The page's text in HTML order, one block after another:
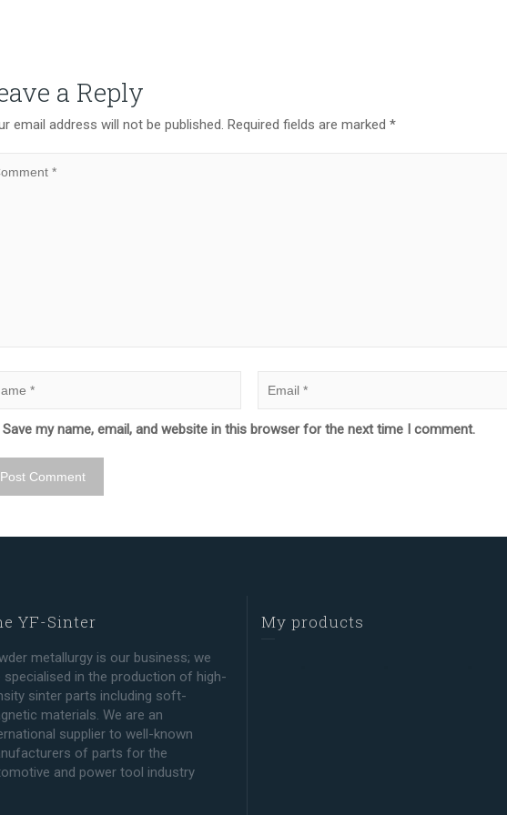
a Reply
email address will not be published. Required fields are marked*
Save my name, email, and website in this browser for the next time I comment.
YF-Sinter
metallurgy is our business; we
specialised in the production of high-
sinter parts including soft-
materials. We are an
supplier to well-known
of parts for the
and power tool industry
My products